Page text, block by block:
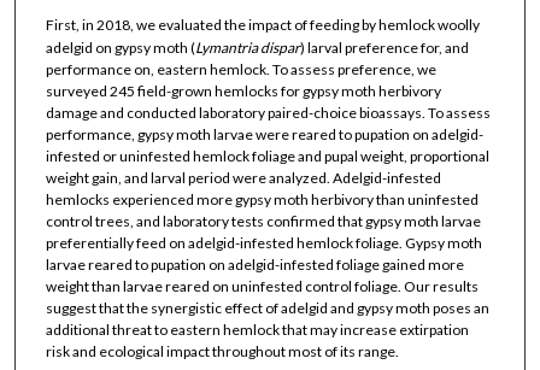
First, in 2018, we evaluated the impact of feeding by hemlock woolly
adelgid on gypsy moth (Lymantria dispar) larval preference for, and
performance on, eastern hemlock. To assess preference, we
surveyed 245 field-grown hemlocks for gypsy moth herbivory
damage and conducted laboratory paired-choice bioassays. To assess
performance, gypsy moth larvae were reared to pupation on adelgid-
infested or uninfested hemlock foliage and pupal weight, proportional
weight gain, and larval period were analyzed. Adelgid-infested
hemlocks experienced more gypsy moth herbivory than uninfested
control trees, and laboratory tests confirmed that gypsy moth larvae
preferentially feed on adelgid-infested hemlock foliage. Gypsy moth
larvae reared to pupation on adelgid-infested foliage gained more
weight than larvae reared on uninfested control foliage. Our results
suggest that the synergistic effect of adelgid and gypsy moth poses an
additional threat to eastern hemlock that may increase extirpation
risk and ecological impact throughout most of its range.